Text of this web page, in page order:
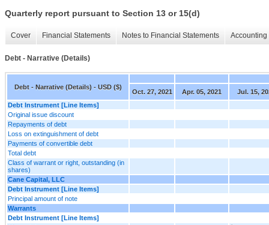
Quarterly report pursuant to Section 13 or 15(d)
Cover Financial Statements Notes to Financial Statements
Debt - Narrative (Details)
Debt - Narrative (Details) - USD ($)
Oct. 27, 2021 Apr. 05, 2021
Jul. 15,
Debt Instrument [Line Items]
Original issue discount
Repayments of debt
Loss on extinguishment of debt
Payments of convertible debt
Total debt
Class of warrant or right, outstanding (in
shares)
Cane Capital, LLC
Debt Instrument [Line Items]
Principal amount of note
Warrants
Debt Instrument [Line Items]